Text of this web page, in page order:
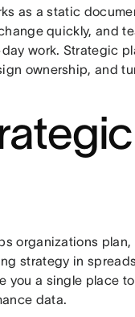
as a static
quickly, and
work. Strategic
ownership, and
organizations
strategy in
you a single place
data.